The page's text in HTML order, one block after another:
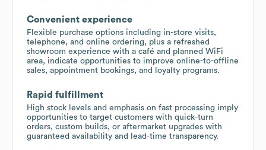
Convenient experience
Flexible purchase options including in-store visits,
telephone, and online ordering, plus a refreshed
showroom experience with a café and planned WiFi
area, indicate opportunities to improve online-to-offline
sales, appointment bookings, and loyalty programs.
Rapid fulfillment
High stock levels and emphasis on fast processing imply
opportunities to target customers with quick-turn
orders, custom builds, or aftermarket upgrades with
guaranteed availability and lead-time transparency.